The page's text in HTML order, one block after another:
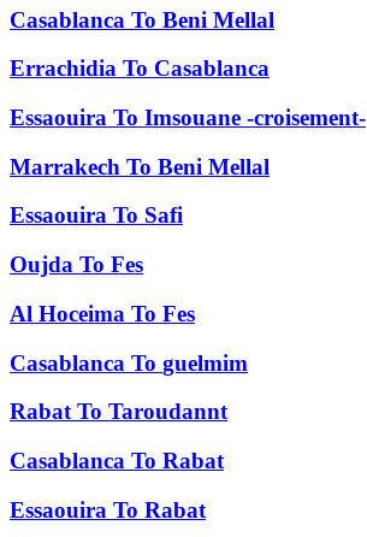
Casablanca To Beni Mellal
Errachidia To Casablanca
Essaouira To Imsouane -croisement-
Marrakech To Beni Mellal
Essaouira To Safi
Oujda To Fes
Al Hoceima To Fes
Casablanca To guelmim
Rabat To Taroudannt
Casablanca To Rabat
Essaouira To Rabat